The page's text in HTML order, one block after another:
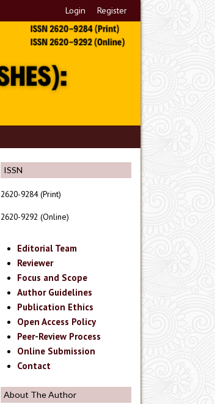
Login Register
ISSN
2620-9284 (Print)
2620-9292 (Online)
Editorial Team
Reviewer
Focus and Scope
Author Guidelines
Publication Ethics
Open Access Policy
Peer-Review Process
Online Submission
Contact
About The Author